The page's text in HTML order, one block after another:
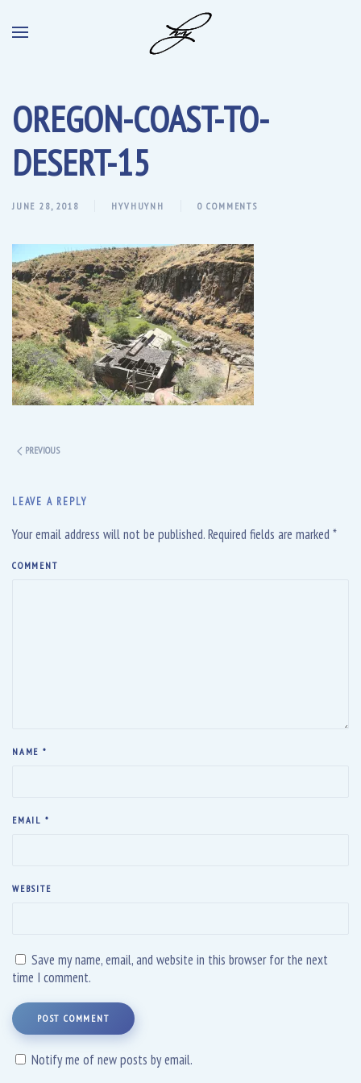
OREGON-COAST-TO-
DESERT-15
JUNE 28, 2018 HYVHUYNH 0 COMMENTS
PREVIOUS
LEAVE A REPLY
Your email address will not be published. Required fields are marked *
COMMENT
NAME *
EMAIL *
WEBSITE
Save my name, email, and website in this browser for the next
time I comment.
POST COMMENT
Notify me of new posts by email.